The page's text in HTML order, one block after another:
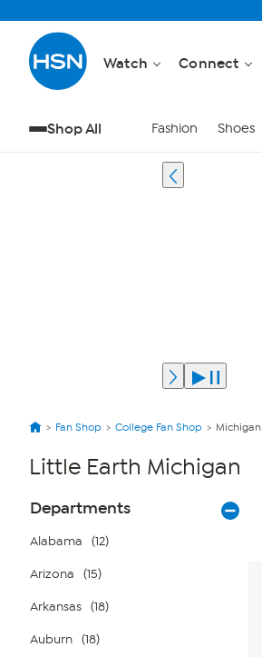
Watch Connect
Shop All Fashion Shoes
Fan Shop College Fan Shop Michigan
Little Earth Michigan
Page
Filters
Departments
Alabama (12)
Arizona (15)
Arkansas (18)
Auburn (18)